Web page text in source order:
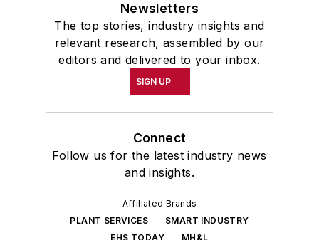
Newsletters
The top stories, industry insights and
relevant research, assembled by our
editors and delivered to your inbox.
SIGN UP
Connect
Follow us for the latest industry news
and insights.
Affiliated Brands
PLANT SERVICES
SMART INDUSTRY
EHS TODAY
MH&L